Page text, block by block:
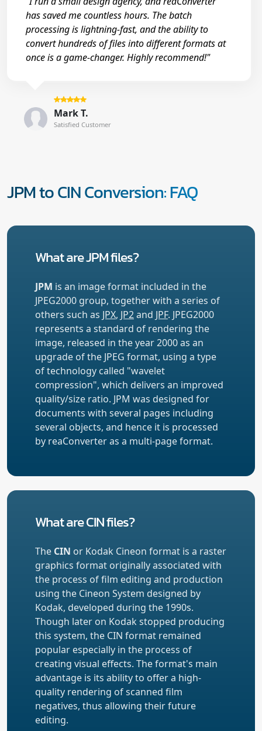
has saved me countless hours. The batch
processing is lightning-fast, and the ability to
convert hundreds of files into different formats at
once is a game-changer. Highly recommend!"
Mark T.
Satisfied Customer
JPM to CIN Conversion: FAQ
What are JPM files?
JPM is an image format included in the
JPEG2000 group, together with a series of
others such as JPX, JP2and JPF. JPEG2000
represents a standard of rendering the
image, released in the year 2000 as an
upgrade of the JPEG format, using a type
of technology called "wavelet
compression", which delivers an improved
quality/size ratio. JPM was designed for
documents with several pages including
several objects, and hence it is processed
by reaConverter as a multi-page format.
What are CIN files?
The CIN or Kodak Cineon format is a raster
graphics format originally associated with
the process of film editing and production
using the Cineon System designed by
Kodak, developed during the 1990s.
Though later on Kodak stopped producing
this system, the CIN format remained
popular especially in the process of
creating visual effects. The format's main
advantage is its ability to offer a high-
quality rendering of scanned film
negatives, thus allowing their future
editing.